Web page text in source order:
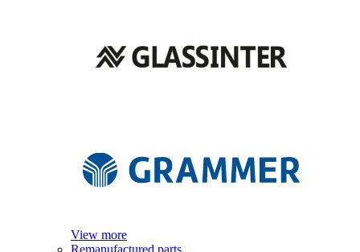
View more
Remanufactured parts